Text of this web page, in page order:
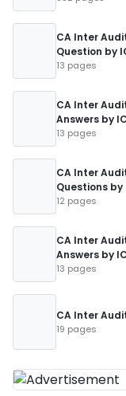
CA Inter
Question by
13 pages
CA Inter
Answers by
13 pages
CA Inter
Questions by
12 pages
CA Inter
Answers by
13 pages
CA Inter
19 pages